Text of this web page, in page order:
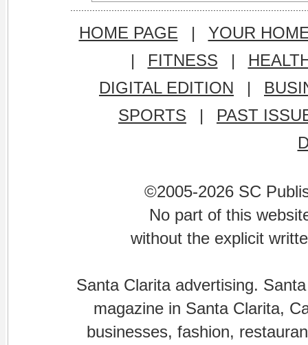
HOME PAGE |
YOUR
|
FITNESS |
DIGITAL EDITION
|
SPORTS
|
PAST
©2005-2026 SC
No part of this
without the explicit
Santa Clarita advertising.
magazine in Santa Clarita,
businesses, fashion,